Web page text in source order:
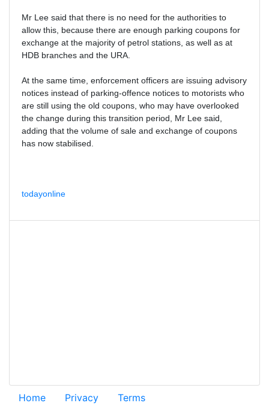
Mr Lee said that there is no need for the authorities to
allow this, because there are enough parking coupons for
exchange at the majority of petrol stations, as well as at
HDB branches and the URA.
At the same time, enforcement officers are issuing advisory
notices instead of parking-offence notices to motorists who
are still using the old coupons, who may have overlooked
the change during this transition period, Mr Lee said,
adding that the volume of sale and exchange of coupons
has now stabilised.
todayonline
Home Privacy Terms